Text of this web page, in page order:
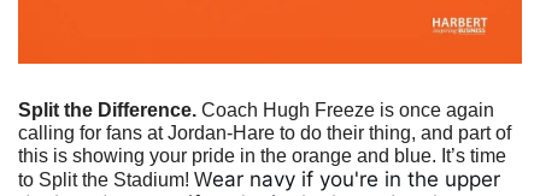
Split the Difference. Coach Hugh Freeze is once again
calling for fans at Jordan-Hare to do their thing, and part of
this is showing your pride in the orange and blue. It’s time
to Split the Stadium! Wear navy if you're in the upper